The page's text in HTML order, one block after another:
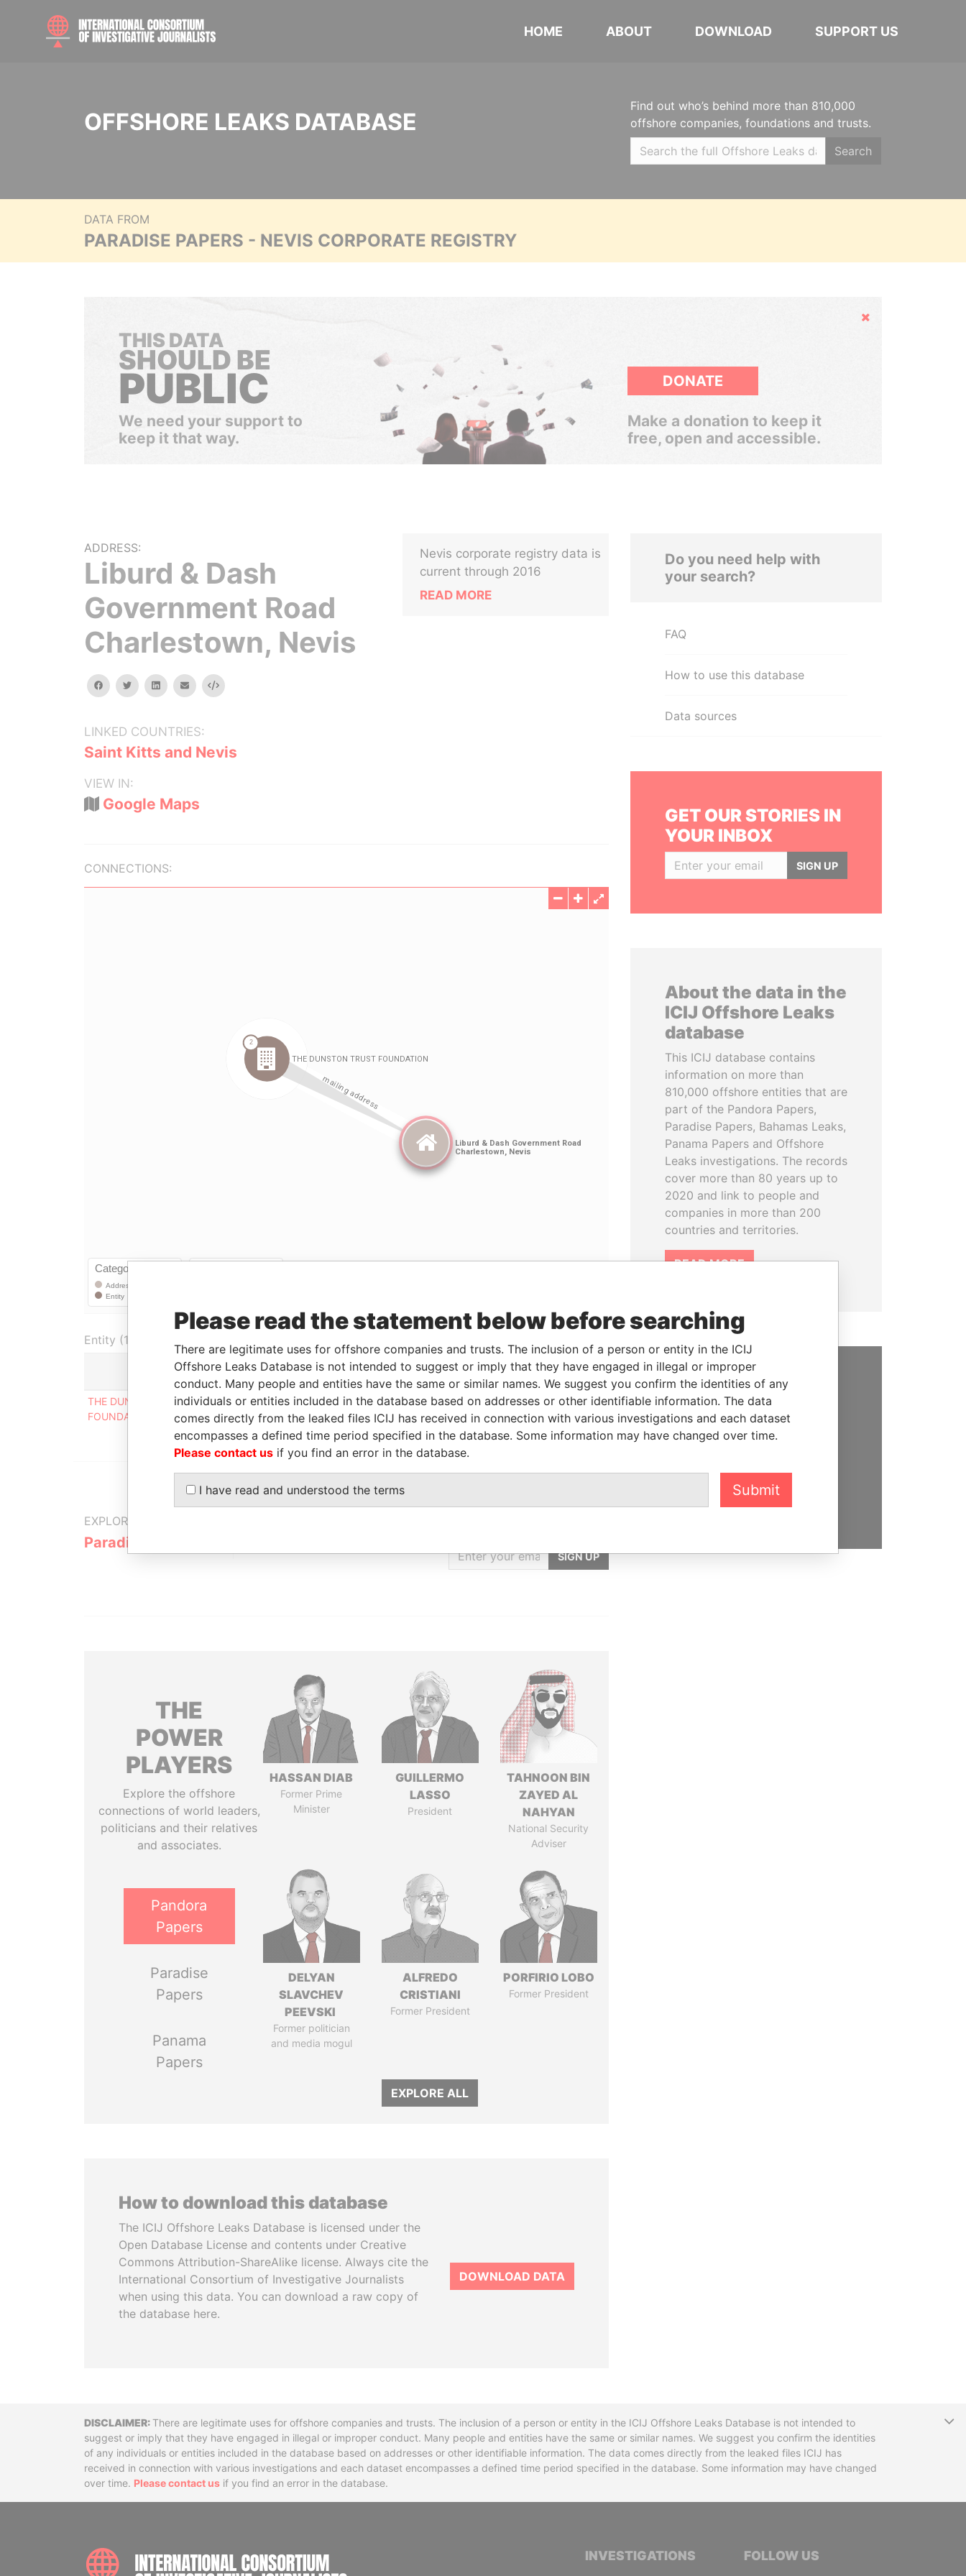
HOME ABOUT DOWNLOAD SUPPORT US
OFFSHORE LEAKS DATABASE
Find out who’s behind more than 810,000
offshore companies, foundations and trusts.
Search
DATA FROM
PARADISE PAPERS - NEVIS CORPORATE REGISTRY
Hide
THIS DATA
SHOULD BE
PUBLIC
We need your support to
keep it that way.
DONATE
Make a donation to keep it
free, open and accessible.
ADDRESS:
Liburd & Dash
Government Road
Charlestown, Nevis
facebooktwitterlinkedinemail Embed
LINKED COUNTRIES:
Saint Kitts and Nevis
VIEW IN:
Google Maps
Nevis corporate registry data is
current through 2016
READ MORE
CONNECTIONS:
Entity (1)
Role From To Incorporation Jurisdiction Status
Data
From
THE DUNSTON TRUST
FOUNDATION
Mailing
address
- - 23-NOV-2016
Saint Kitts and
Nevis
-
Paradise
Papers
EXPLORE MORE FROM
Paradise Papers
GET OUR STORIES
SIGN UP
THE
POWER
PLAYERS
Explore the offshore
connections of world leaders,
politicians and their relatives
and associates.
Pandora
Papers
Paradise
Papers
Panama
Papers
HASSAN DIAB
Former Prime
Minister
GUILLERMO
LASSO
President
TAHNOON BIN
ZAYED AL
NAHYAN
National Security
Adviser
DELYAN
SLAVCHEV
PEEVSKI
Former politician
and media mogul
ALFREDO
CRISTIANI
Former President
PORFIRIO LOBO
Former President
EXPLORE ALL
How to download this database
The ICIJ Offshore Leaks Database is licensed under the
Open Database License and contents under Creative
Commons Attribution-ShareAlike license. Always cite the
International Consortium of Investigative Journalists
when using this data. You can download a raw copy of
the database here.
DOWNLOAD DATA
Do you need help with
your search?
FAQ
How to use this database
Data sources
GET OUR STORIES IN
YOUR INBOX
SIGN UP
About the data in the
ICIJ Offshore Leaks
database
This ICIJ database contains
information on more than
810,000 offshore entities that are
part of the Pandora Papers,
Paradise Papers, Bahamas Leaks,
Panama Papers and Offshore
Leaks investigations. The records
cover more than 80 years up to
2020 and link to people and
companies in more than 200
countries and territories.
READ MORE
SUPPORT US
We depend on the generous
support of readers like you to
DisclaimerThere are legitimate uses for offshore companies and trusts. The inclusion of a person or entity in the ICIJ Offshore Leaks Database is not intended to
suggest or imply that they have engaged in illegal or improper conduct. Many people and entities have the same or similar names. We suggest you confirm the identities
of any individuals or entities included in the database based on addresses or other identifiable information. The data comes directly from the leaked files ICIJ has
received in connection with various investigations and each dataset encompasses a defined time period specified in the database. Some information may have changed
over time. Please contact us if you find an error in the database.
INTERNATIONAL CONSORTIUM OF INVESTIGATIVE JOURNALISTS
INVESTIGATIONS FOLLOW US
Please read the statement below before searching
There are legitimate uses for offshore companies and trusts. The inclusion of a person or entity in the ICIJ
Offshore Leaks Database is not intended to suggest or imply that they have engaged in illegal or improper
conduct. Many people and entities have the same or similar names. We suggest you confirm the identities of any
individuals or entities included in the database based on addresses or other identifiable information. The data
comes directly from the leaked files ICIJ has received in connection with various investigations and each dataset
encompasses a defined time period specified in the database. Some information may have changed over time.
Please contact us if you find an error in the database.
I have read and understood the terms Submit